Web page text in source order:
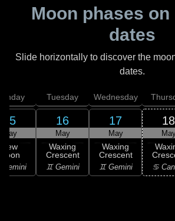
Moon phases
dates
Slide horizontally to discover the
dates.
15
May
New
Gemini
Tuesday
16
May
Waxing
Crescent
♊ Gemini
Wednesday
17
May
Waxing
Crescent
♊ Gemini
18
♋